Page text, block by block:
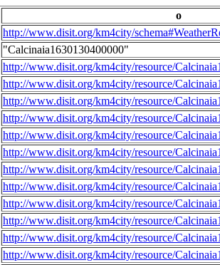
o
http://www.disit.org/km4city/
"Calcinaia1630130400000"
http://www.disit.org/km4city/resource/
http://www.disit.org/km4city/resource/
http://www.disit.org/km4city/resource/
http://www.disit.org/km4city/resource/
http://www.disit.org/km4city/resource/
http://www.disit.org/km4city/resource/
http://www.disit.org/km4city/resource/
http://www.disit.org/km4city/resource/
http://www.disit.org/km4city/resource/
http://www.disit.org/km4city/resource/
http://www.disit.org/km4city/resource/
http://www.disit.org/km4city/resource/